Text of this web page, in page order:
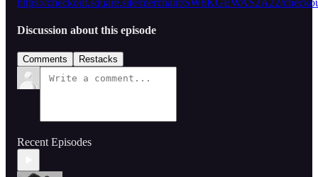
Discussion about this episode
Comments Restacks
Recent Episodes